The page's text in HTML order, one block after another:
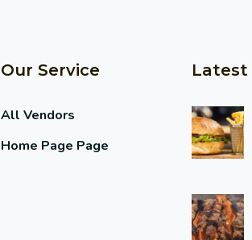
Our Service
All Vendors
Home Page Page
Latest